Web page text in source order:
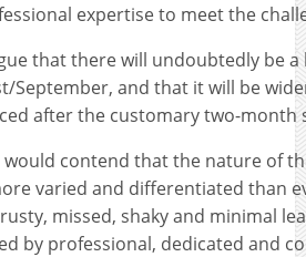
expertise to meet the
that there will undoubtedly be
September, and that it will be
after the customary two-month
contend that the nature of
varied and differentiated than
missed, shaky and minimal
by professional, dedicated and